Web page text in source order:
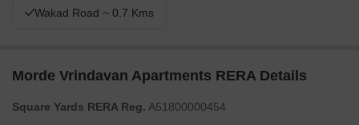
Wakad Road ~ 0.7 Kms
Morde Vrindavan Apartments RERA Details
Square Yards RERA Reg. A51800000454